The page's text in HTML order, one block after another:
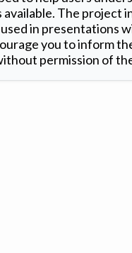
The
in presentations
you to inform
permission of